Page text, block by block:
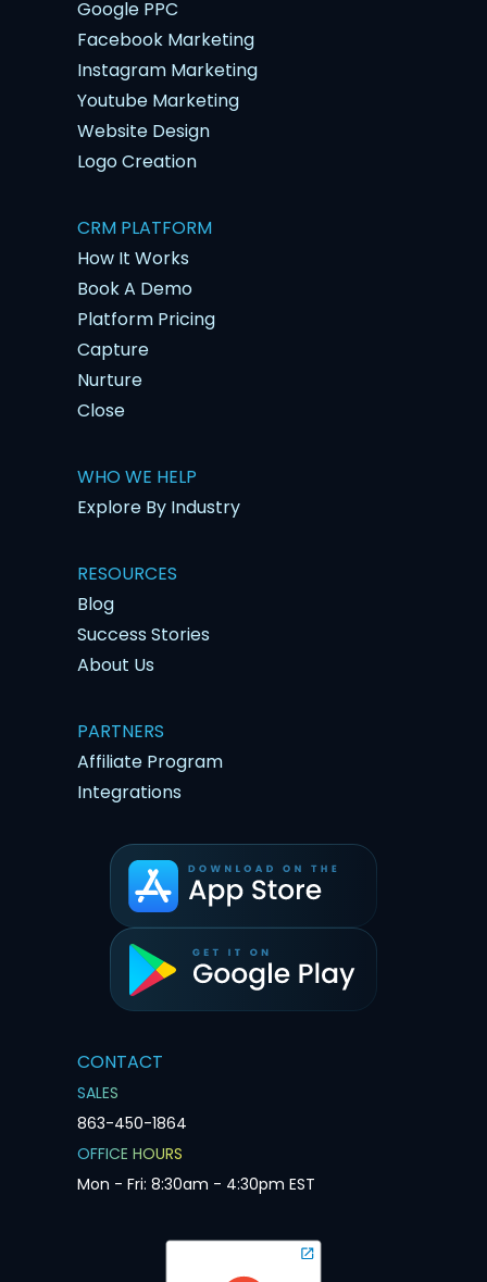
Google PPC
Facebook Marketing
Instagram Marketing
Youtube Marketing
Website Design
Logo Creation
CRM PLATFORM
How It Works
Book A Demo
Platform Pricing
Capture
Nurture
Close
CONTACT
SALES
863-450-1864
OFFICE HOURS
Mon - Fri: 8:30am - 4:30pm EST
WHO WE HELP
Explore By Industry
RESOURCES
Blog
Success Stories
About Us
PARTNERS
Affiliate Program
Integrations